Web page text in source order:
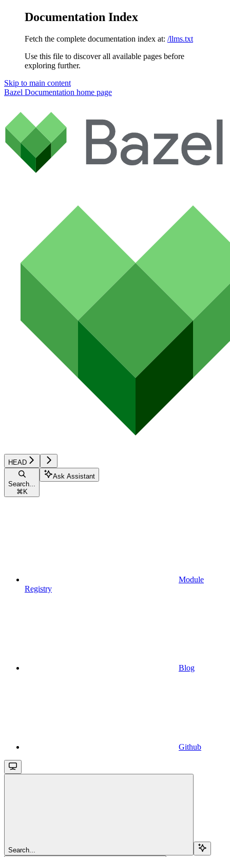
Documentation Index
Fetch the complete documentation index at: /llms.txt
Use this file to discover all available pages before
exploring further.
Skip to main content
Bazel Documentation home page
HEAD
Search...
⌘ K
Ask Assistant
Module
Registry
Blog
Github
Search...